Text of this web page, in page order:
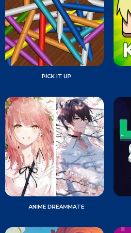
PICK IT UP
ANIME DREAMMATE